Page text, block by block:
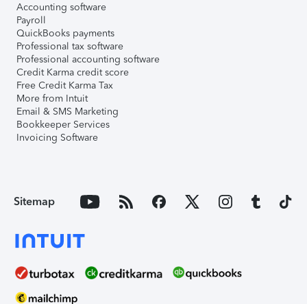
Accounting software
Payroll
QuickBooks payments
Professional tax software
Professional accounting software
Credit Karma credit score
Free Credit Karma Tax
More from Intuit
Email & SMS Marketing
Bookkeeper Services
Invoicing Software
Sitemap